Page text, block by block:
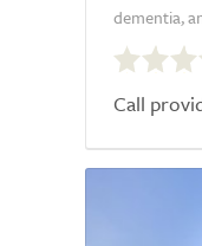
dementia,
out
of
Call